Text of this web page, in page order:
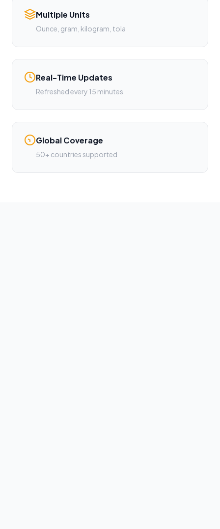
Multiple Units
Ounce, gram, kilogram, tola
Real-Time Updates
Refreshed every 15 minutes
Global Coverage
50+ countries supported